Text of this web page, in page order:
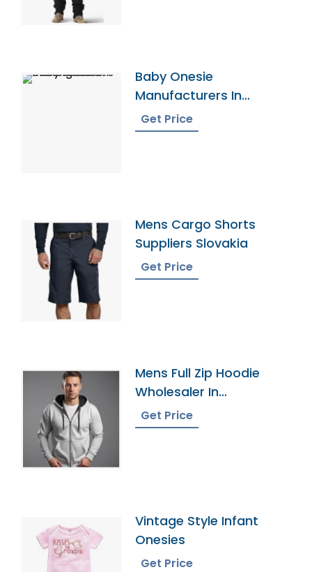
Baby Onesie
Manufacturers In
Bangladesh
Get Price
Mens Cargo Shorts
Suppliers Slovakia
Get Price
Mens Full Zip Hoodie
Wholesaler In
Bangladesh
Get Price
Vintage Style Infant
Onesies
Get Price